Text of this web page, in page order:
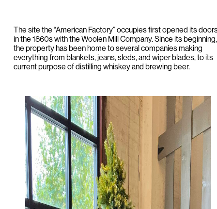
The site the “American Factory” occupies first opened its
in the 1860s with the Woolen Mill Company. Since its beginning,
the property has been home to several companies making
everything from blankets, jeans, sleds, and wiper blades, to its
current purpose of distilling whiskey and brewing beer.